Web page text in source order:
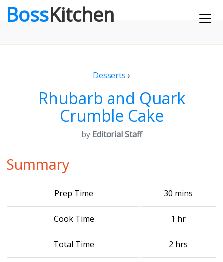
BossKitchen
Desserts ›
Rhubarb and Quark
Crumble Cake
by Editorial Staff
Summary
Prep Time 30 mins
Cook Time 1 hr
Total Time 2 hrs